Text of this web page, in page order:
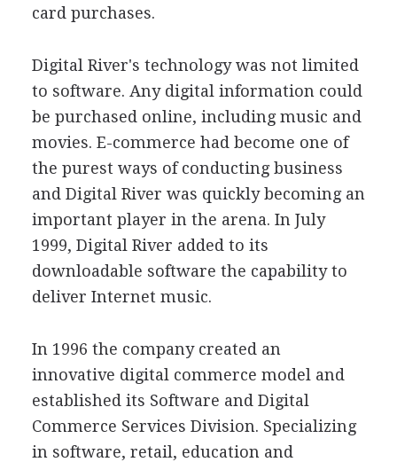
card purchases.
Digital River's technology was not limited
to software. Any digital information could
be purchased online, including music and
movies. E-commerce had become one of
the purest ways of conducting business
and Digital River was quickly becoming an
important player in the arena. In July
1999, Digital River added to its
downloadable software the capability to
deliver Internet music.
In 1996 the company created an
innovative digital commerce model and
established its Software and Digital
Commerce Services Division. Specializing
in software, retail, education and